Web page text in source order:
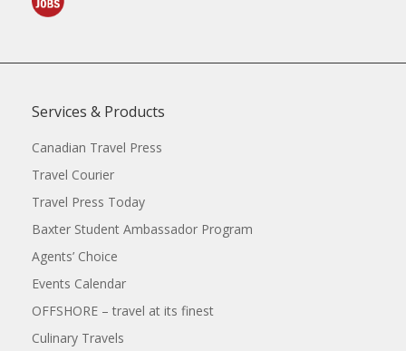
Services & Products
Canadian Travel Press
Travel Courier
Travel Press Today
Baxter Student Ambassador Program
Agents’ Choice
Events Calendar
OFFSHORE – travel at its finest
Culinary Travels